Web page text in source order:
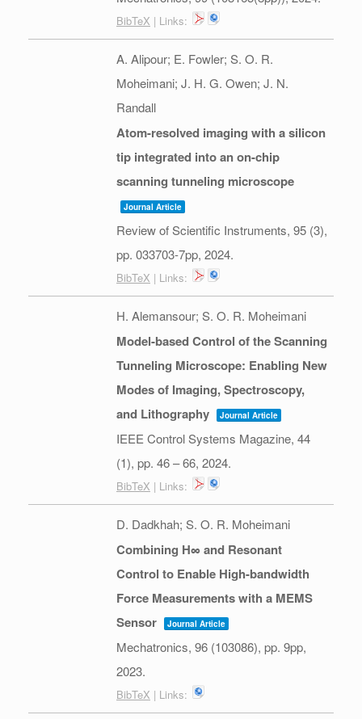
BibTeX | Links:
A. Alipour; E. Fowler; S. O. R.
Moheimani; J. H. G. Owen; J. N.
Randall
Atom-resolved imaging with a silicon
tip integrated into an on-chip
scanning tunneling microscope
Journal Article
Review of Scientific Instruments, 95 (3),
pp. 033703-7pp, 2024.
BibTeX | Links:
H. Alemansour; S. O. R. Moheimani
Model-based Control of the Scanning
Tunneling Microscope: Enabling New
Modes of Imaging, Spectroscopy,
and Lithography
Journal Article
IEEE Control Systems Magazine, 44
(1), pp. 46 – 66, 2024.
BibTeX | Links:
D. Dadkhah; S. O. R. Moheimani
Combining H∞ and Resonant
Control to Enable High-bandwidth
Force Measurements with a MEMS
Sensor
Journal Article
Mechatronics, 96 (103086), pp. 9pp,
2023.
BibTeX | Links: